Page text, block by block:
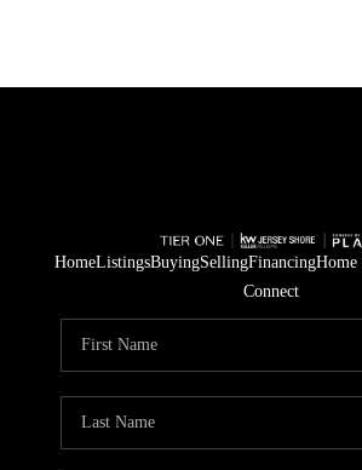
HomeListingsBuyingSellingFinancingHome
Connect